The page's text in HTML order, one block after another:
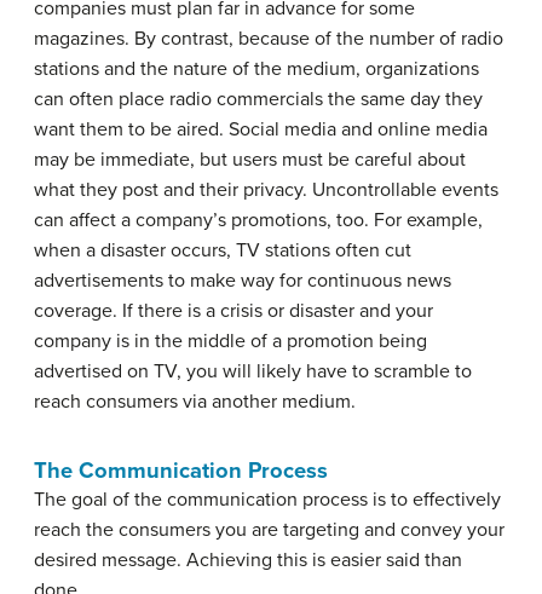
companies must plan far in advance for some
magazines. By contrast, because of the number of radio
stations and the nature of the medium, organizations
can often place radio commercials the same day they
want them to be aired. Social media and online media
may be immediate, but users must be careful about
what they post and their privacy. Uncontrollable events
can affect a company’s promotions, too. For example,
when a disaster occurs, TV stations often cut
advertisements to make way for continuous news
coverage. If there is a crisis or disaster and your
company is in the middle of a promotion being
advertised on TV, you will likely have to scramble to
reach consumers via another medium.
The Communication Process
The goal of the communication process is to effectively
reach the consumers you are targeting and convey your
desired message. Achieving this is easier said than